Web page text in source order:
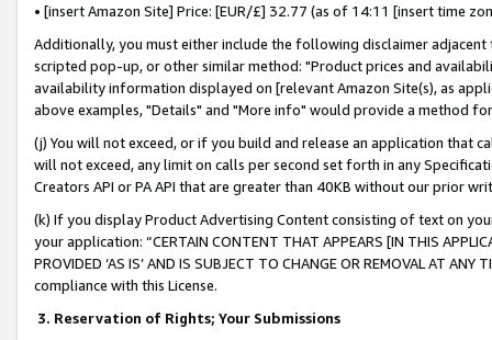
• [insert Amazon Site] Price: [EUR/£] 32.77 (as of 14:11 [insert time
Additionally, you must either include the following disclaimer
scripted pop-up, or other similar method: "Product prices and
availability information displayed on [relevant Amazon Site(s), as
above examples, "Details" and "More info" would provide a method
(j) You will not exceed, or if you build and release an application that
will not exceed, any limit on calls per second set forth in any
Creators API or PA API that are greater than 40KB without our prior
(k) If you display Product Advertising Content consisting of text on
your application: “CERTAIN CONTENT THAT APPEARS [IN THIS
PROVIDED ‘AS IS’ AND IS SUBJECT TO CHANGE OR REMOVAL AT
compliance with this License.
3. Reservation of Rights; Your Submissions